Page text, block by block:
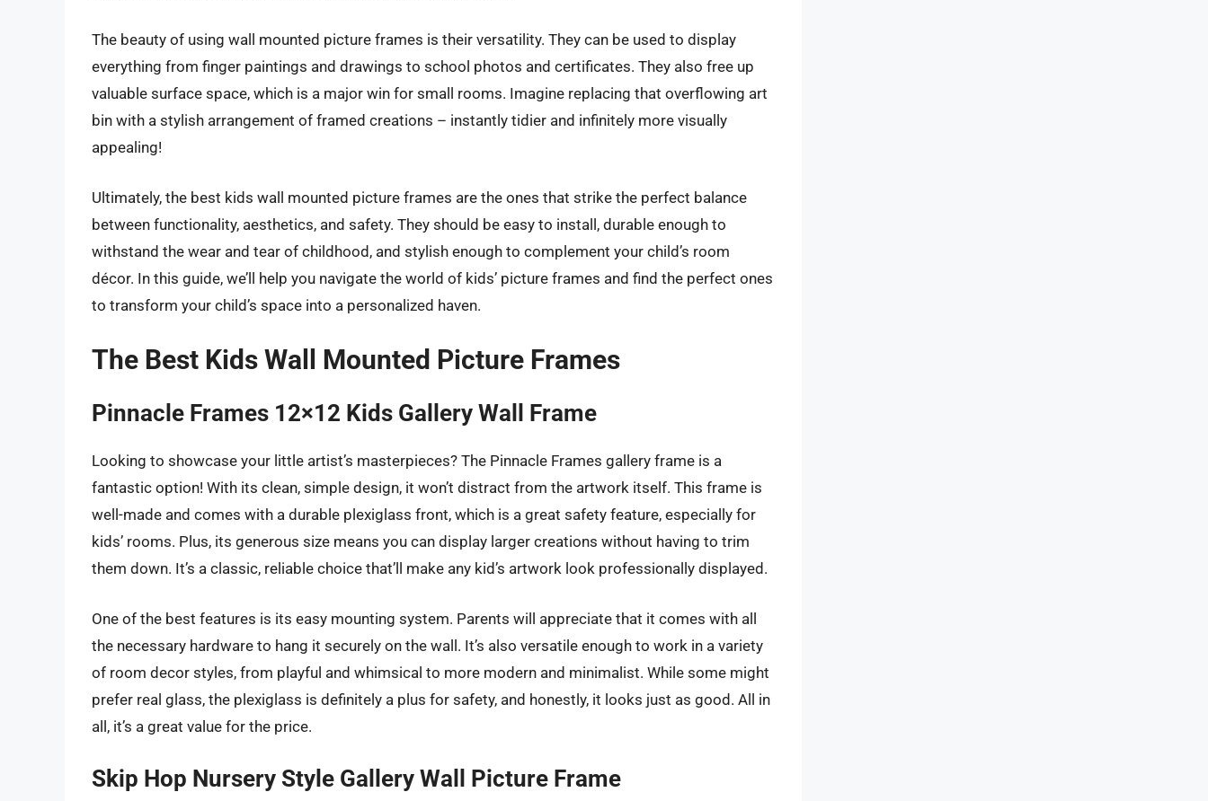
The beauty of using wall mounted picture frames is their versatility. They can be used to display
everything from finger paintings and drawings to school photos and certificates. They also free up
valuable surface space, which is a major win for small rooms. Imagine replacing that overflowing art
bin with a stylish arrangement of framed creations – instantly tidier and infinitely more visually
appealing!
Ultimately, the best kids wall mounted picture frames are the ones that strike the perfect balance
between functionality, aesthetics, and safety. They should be easy to install, durable enough to
withstand the wear and tear of childhood, and stylish enough to complement your child’s room
décor. In this guide, we’ll help you navigate the world of kids’ picture frames and find the perfect ones
to transform your child’s space into a personalized haven.
The Best Kids Wall Mounted Picture Frames
Pinnacle Frames 12×12 Kids Gallery Wall Frame
Looking to showcase your little artist’s masterpieces? The Pinnacle Frames gallery frame is a
fantastic option! With its clean, simple design, it won’t distract from the artwork itself. This frame is
well-made and comes with a durable plexiglass front, which is a great safety feature, especially for
kids’ rooms. Plus, its generous size means you can display larger creations without having to trim
them down. It’s a classic, reliable choice that’ll make any kid’s artwork look professionally displayed.
One of the best features is its easy mounting system. Parents will appreciate that it comes with all
the necessary hardware to hang it securely on the wall. It’s also versatile enough to work in a variety
of room decor styles, from playful and whimsical to more modern and minimalist. While some might
prefer real glass, the plexiglass is definitely a plus for safety, and honestly, it looks just as good. All in
all, it’s a great value for the price.
Skip Hop Nursery Style Gallery Wall Picture Frame